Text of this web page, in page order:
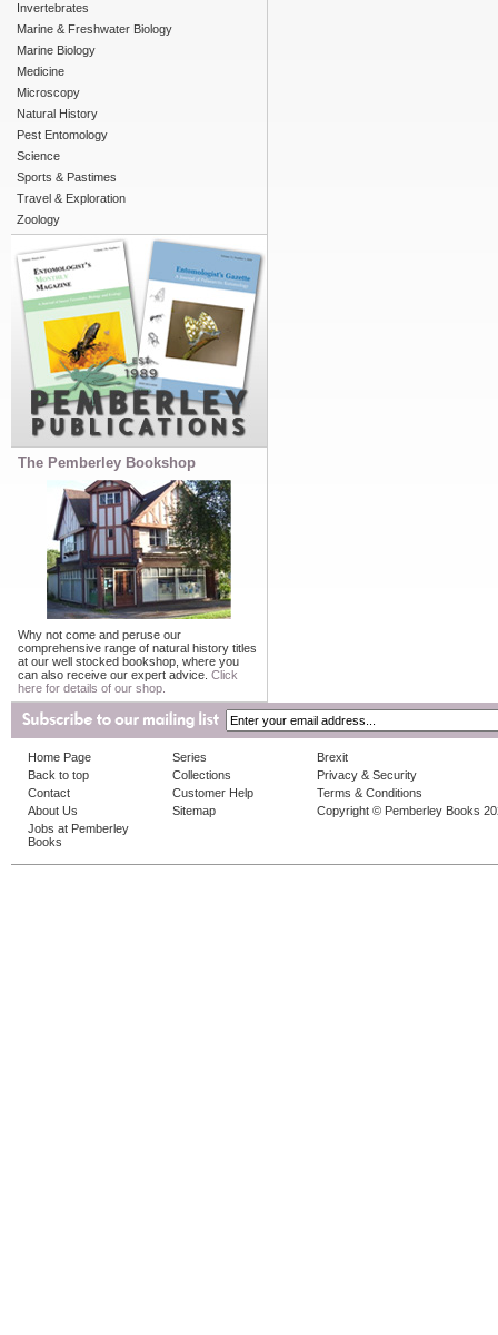
Invertebrates
Marine & Freshwater Biology
Marine Biology
Medicine
Microscopy
Natural History
Pest Entomology
Science
Sports & Pastimes
Travel & Exploration
Zoology
The Pemberley Bookshop
Why not come and peruse our
comprehensive range of natural history titles
at our well stocked bookshop, where you
can also receive our expert advice. Click
here for details of our shop.
Home Page
Back to top
Contact
About Us
Jobs at Pemberley
Books
Series
Collections
Customer Help
Sitemap
Brexit
Privacy & Security
Terms & Conditions
Copyright © Pemberley Books